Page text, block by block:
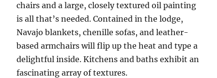
chairs and a large, closely textured oil painting
is all that’s needed. Contained in the lodge,
Navajo blankets, chenille sofas, and leather-
based armchairs will flip up the heat and type a
delightful inside. Kitchens and baths exhibit an
fascinating array of textures.